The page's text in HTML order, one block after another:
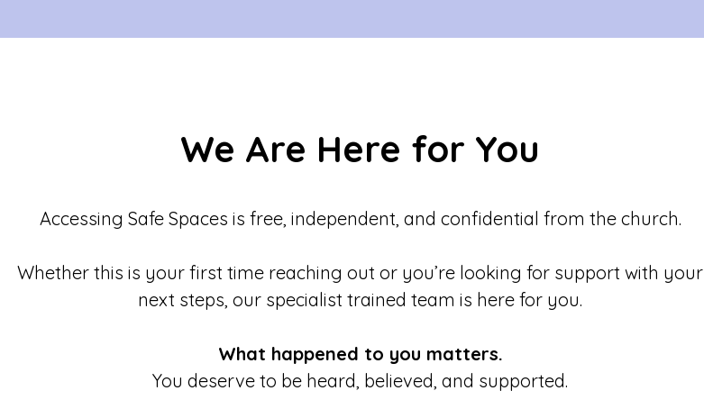
We Are Here for You
Accessing Safe Spaces is free, independent, and confidential from the church.
Whether this is your first time reaching out or you’re looking for support with your
next steps, our specialist trained team is here for you.
What happened to you matters.
You deserve to be heard, believed, and supported.